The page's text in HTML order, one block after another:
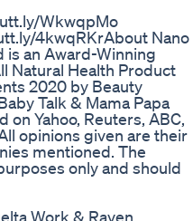
WkwqpMo​​
4kwqRKr​​ About Nano
is an Award-Winning
Natural Health Product
2020 by Beauty
Talk & Mama Papa
on Yahoo, Reuters, ABC,
opinions given are their
mentioned. The
only and should
Work & Raven